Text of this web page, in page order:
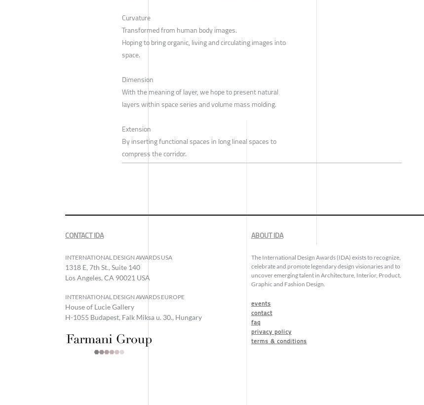
Curvature
Transformed from human body images.
Hoping to bring organic, living and circulating images into
space.
Dimension
With the meaning of layer, we hope to present natural
layers within space series and volume mass molding.
Extension
By inserting functional spaces in long lineal spaces to
compress the corridor.
CONTACT IDA
INTERNATIONAL DESIGN AWARDS USA
1318 E, 7th St., Suite 140
Los Angeles, CA 90021 USA
INTERNATIONAL DESIGN AWARDS EUROPE
House of Lucie Gallery
H-1055 Budapest, Falk Miksa u. 30., Hungary
ABOUT IDA
The International Design Awards (IDA) exists to recognize,
celebrate and promote legendary design visionaries and to
uncover emerging talent in Architecture, Interior, Product,
Graphic and Fashion Design.
events
contact
faq
privacy policy
terms & conditions